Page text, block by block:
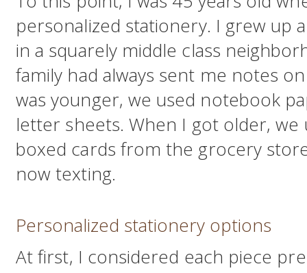
personalized stationery. I grew up
in a squarely middle class
family had always sent me notes
was younger, we used notebook
letter sheets. When I got older,
boxed cards from the grocery
now texting.
Personalized stationery options
At first, I considered each piece